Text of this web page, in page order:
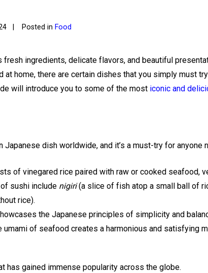
Posted in Food
ingredients, delicate flavors, and beautiful
home, there are certain dishes that you simply must
will introduce you to some of the most iconic and
dish worldwide, and it’s a must-try for anyone
of vinegared rice paired with raw or cooked seafood,
sushi include nigiri(a slice of fish atop a small ball of
rice).
the Japanese principles of simplicity and
of seafood creates a harmonious and satisfying
has gained immense popularity across the globe.